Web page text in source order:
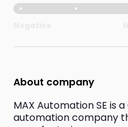
About company
MAX Automation SE is
automation company